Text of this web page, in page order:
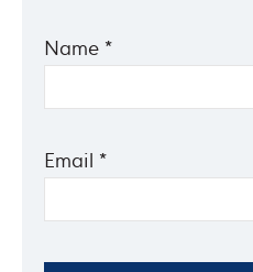
Name *
Email *